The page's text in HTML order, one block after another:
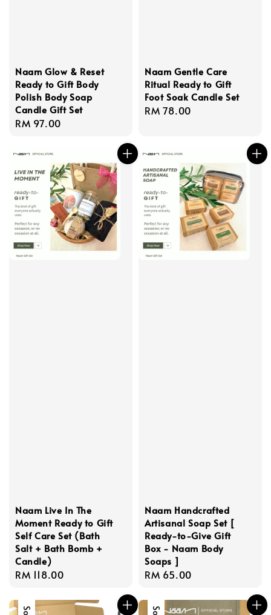
Naam Glow & Reset
Ready to Gift Body
Polish Body Soap
Candle Gift Set
Regular
RM 97.00
Naam Gentle Care
Ritual Ready to Gift
Foot Soak Candle Set
Regular
RM 78.00
Naam Live In The
Moment Ready to Gift
Self Care Set (Bath
Salt + Bath Bomb +
Candle)
Regular
RM 118.00
Naam Handcrafted
Artisanal Soap Set [
Ready-to-Give Gift
Box - Naam Body
Soaps ]
Regular
RM 65.00